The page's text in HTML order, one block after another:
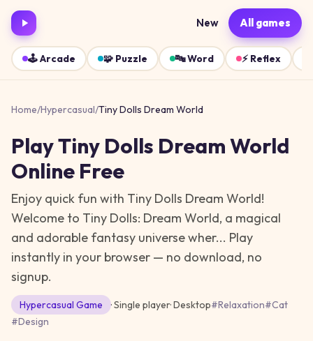
New All games
🕹️Arcade 🧩 Puzzle 🔤Word ⚡ Reflex
Home/Hypercasual/Tiny Dolls Dream World
PlayTiny Dolls Dream World
Online Free
Enjoy quick fun with Tiny Dolls Dream World!
Welcome to Tiny Dolls: Dream World, a magical
and adorable fantasy universe wher... Play
instantly in your browser — no download, no
signup.
Hypercasual Game · Single player·Desktop#Relaxation#Cat
#Design